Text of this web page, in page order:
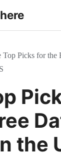
Top Picks for the
the